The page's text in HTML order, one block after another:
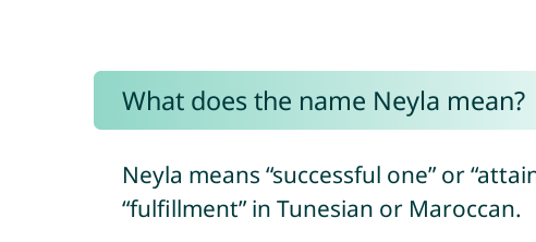
What does the name Neyla mean?
Neyla means “successful one” or
“fulfillment” in Tunesian or Maroccan.